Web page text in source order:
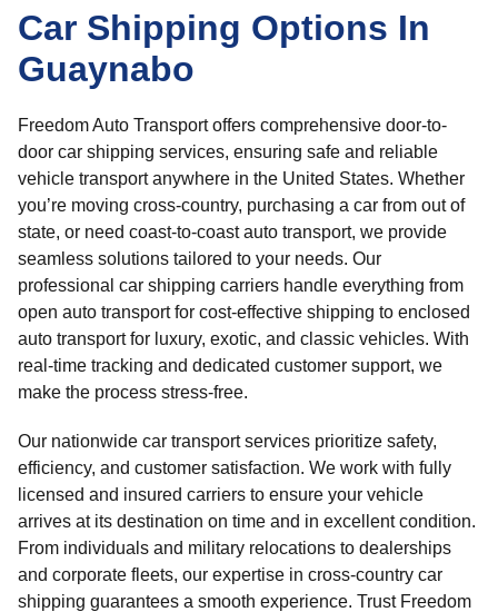
Car Shipping Options In
Guaynabo
Freedom Auto Transport offers comprehensive door-to-
door car shipping services, ensuring safe and reliable
vehicle transport anywhere in the United States. Whether
you’re moving cross-country, purchasing a car from out of
state, or need coast-to-coast auto transport, we provide
seamless solutions tailored to your needs. Our
professional car shipping carriers handle everything from
open auto transport for cost-effective shipping to enclosed
auto transport for luxury, exotic, and classic vehicles. With
real-time tracking and dedicated customer support, we
make the process stress-free.
Our nationwide car transport services prioritize safety,
efficiency, and customer satisfaction. We work with fully
licensed and insured carriers to ensure your vehicle
arrives at its destination on time and in excellent condition.
From individuals and military relocations to dealerships
and corporate fleets, our expertise in cross-country car
shipping guarantees a smooth experience. Trust Freedom